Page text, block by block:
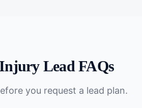
InjuryLead FAQs
you request a lead plan.